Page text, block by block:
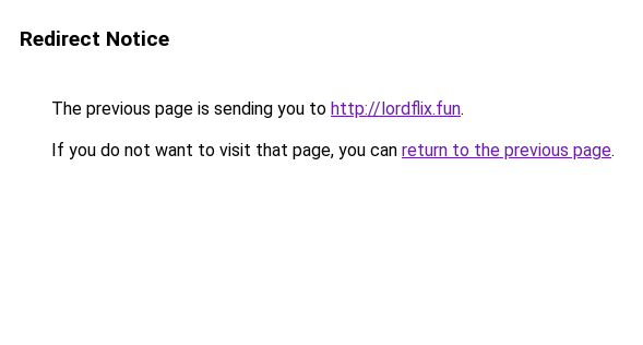
Redirect Notice
The previous page is sending you to http://lordflix.fun.
If you do not want to visit that page, you can return to the previous page.